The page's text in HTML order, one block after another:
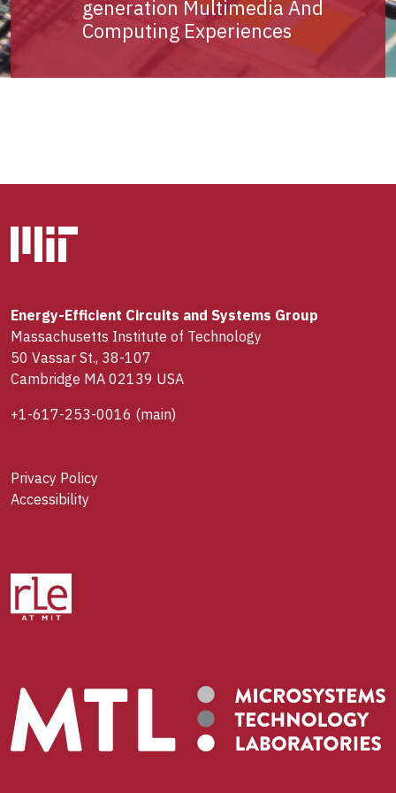
generation Multimedia And
Computing Experiences
Energy-Efficient Circuits and Systems Group
Massachusetts Institute of Technology
50 Vassar St., 38-107
Cambridge MA 02139 USA
+1-617-253-0016 (main)
Privacy Policy
Accessibility